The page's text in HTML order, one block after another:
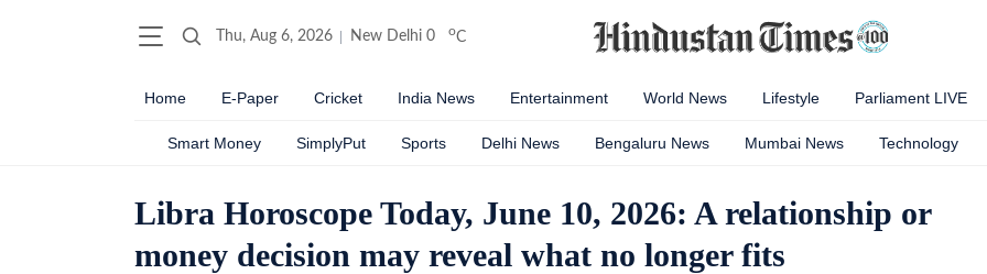
Thu, Aug 6, 2026 New Delhi 0 oC
Home E-Paper Cricket India News Entertainment World News Lifestyle Parliament LIVE
Smart Money SimplyPut Sports Delhi News Bengaluru News Mumbai News Technology
Libra Horoscope Today, June 10, 2026: A relationship or
money decision may reveal what no longer fits